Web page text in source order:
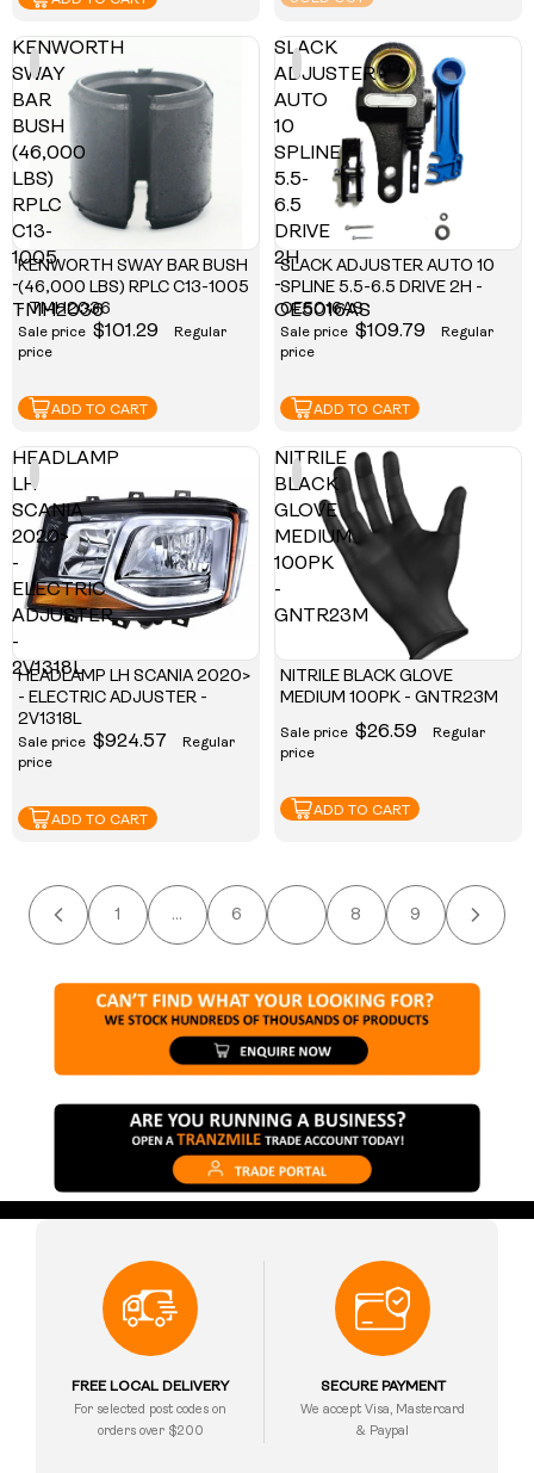
KENWORTH
SWAY
BAR
BUSH
(46,000
LBS)
RPLC
C13-
1005
-
TMH2036
KENWORTH SWAY BAR BUSH
(46,000 LBS) RPLC C13-1005
- TMH2036
Sale price $101.29
Regular
price
ADD TO CART
SLACK
ADJUSTER
AUTO
10
SPLINE
5.5-
6.5
DRIVE
2H
-
OE5016AS
SLACK ADJUSTER AUTO 10
SPLINE 5.5-6.5 DRIVE 2H -
OE5016AS
Sale price $109.79
Regular
price
ADD TO CART
HEADLAMP
LH
SCANIA
2020>
-
ELECTRIC
ADJUSTER
-
2V1318L
HEADLAMP LH SCANIA 2020>
- ELECTRIC ADJUSTER -
2V1318L
Sale price $924.57
Regular
price
ADD TO CART
NITRILE
BLACK
GLOVE
MEDIUM
100PK
-
GNTR23M
NITRILE BLACK GLOVE
MEDIUM 100PK - GNTR23M
Sale price $26.59
Regular
price
ADD TO CART
1 … 6 8 9
FREE LOCAL DELIVERY
For selected post codes on
orders over $200
SECURE PAYMENT
We accept Visa, Mastercard
& Paypal